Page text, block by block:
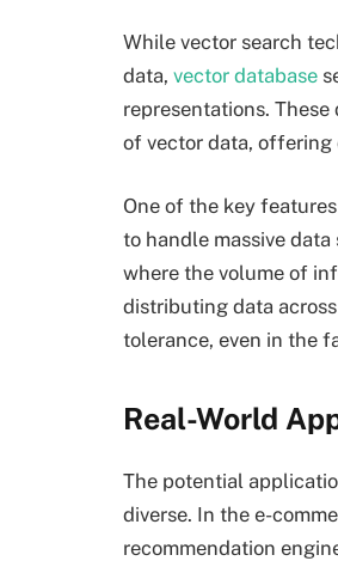
While vector search
data, vector database
representations.
of vector data, offering
One of the key
to handle massive
where the volume of
distributing data
tolerance, even in the
Real-World
The potential
diverse. In the e-
recommendation